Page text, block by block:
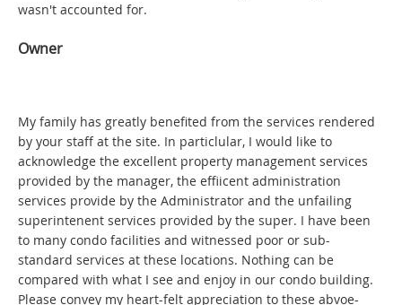
wasn't accounted for.
Owner
My family has greatly benefited from the services rendered
by your staff at the site. In particlular, I would like to
acknowledge the excellent property management services
provided by the manager, the effiicent administration
services provide by the Administrator and the unfailing
superintenent services provided by the super. I have been
to many condo facilities and witnessed poor or sub-
standard services at these locations. Nothing can be
compared with what I see and enjoy in our condo building.
Please convey my heart-felt appreciation to these abvoe-